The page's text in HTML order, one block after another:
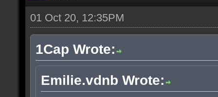
01 Oct 20, 12:35PM
1Cap Wrote:
Emilie.vdnb Wrote: